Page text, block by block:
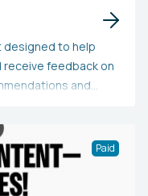
designed to help
feedback on
and
Paid